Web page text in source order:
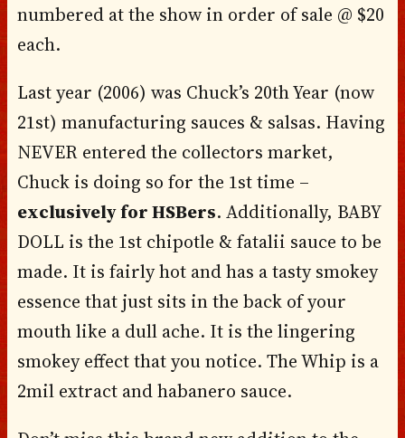
numbered at the show in order of sale @ $20
each.
Last year (2006) was Chuck’s 20th Year (now
21st) manufacturing sauces & salsas. Having
NEVER entered the collectors market,
Chuck is doing so for the 1st time –
exclusively for HSBers. Additionally, BABY
DOLL is the 1st chipotle & fatalii sauce to be
made. It is fairly hot and has a tasty smokey
essence that just sits in the back of your
mouth like a dull ache. It is the lingering
smokey effect that you notice. The Whip is a
2mil extract and habanero sauce.